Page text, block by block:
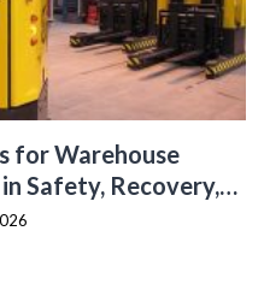
for Warehouse
Safety, Recovery,